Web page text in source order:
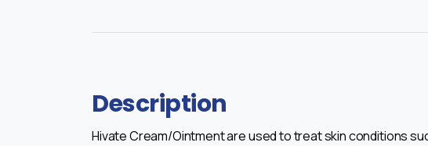
Description
Hivate Cream/Ointment are used to treat skin conditions